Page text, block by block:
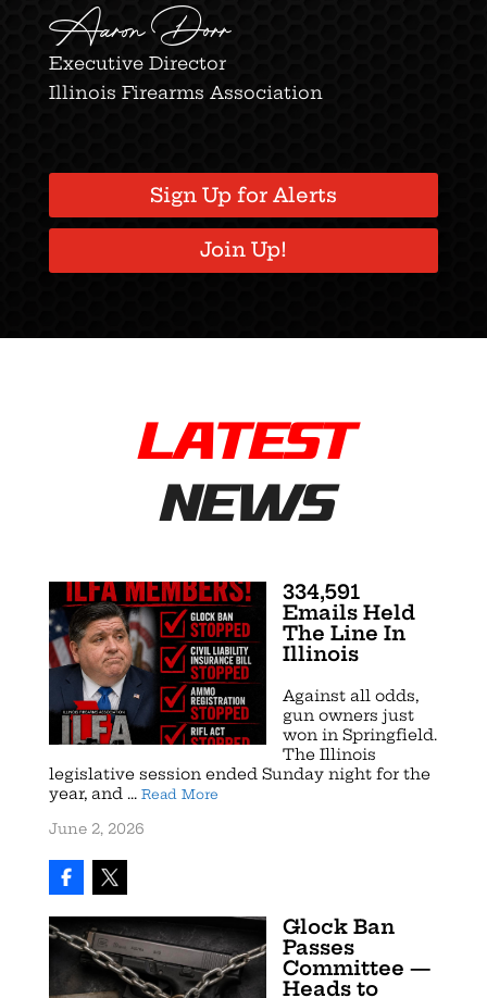
Aaron Dorr
Executive Director
Illinois Firearms Association
Sign Up for Alerts
Join Up!
LATEST
NEWS
334,591
Emails Held
The Line In
Illinois
Against all odds,
gun owners just
won in Springfield.
The Illinois
legislative session ended Sunday night for the
year, and ... Read More
June 2, 2026
Glock Ban
Passes
Committee —
Heads to